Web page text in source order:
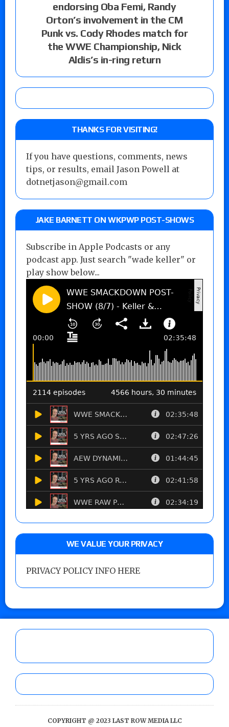
endorsing Oba Femi, Randy
Orton’s involvement in the CM
Punk vs. Cody Rhodes match for
the WWE Championship, Nick
Aldis’s in-ring return
THANKS FOR VISITING!
If you have questions, comments, news
tips, or results, email Jason Powell at
dotnetjason@gmail.com
JAKE BARNETT ON WKPWP POST-SHOWS
Subscribe in Apple Podcasts or any
podcast app. Just search "wade keller" or
play show below...
WE VALUE YOUR PRIVACY
PRIVACY POLICY INFO HERE
COPYRIGHT @ 2023 LAST ROW MEDIA LLC